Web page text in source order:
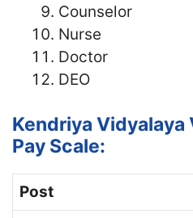
Counselor
Nurse
Doctor
DEO
Kendriya Vidyalaya
Pay Scale:
Post